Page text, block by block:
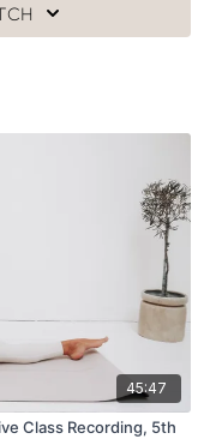
45:47
Class Recording, 5th